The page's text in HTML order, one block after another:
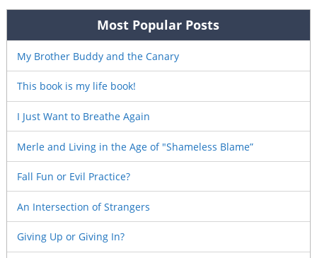
Most Popular Posts
My Brother Buddy and the Canary
This book is my life book!
I Just Want to Breathe Again
Merle and Living in the Age of "Shameless Blame”
Fall Fun or Evil Practice?
An Intersection of Strangers
Giving Up or Giving In?